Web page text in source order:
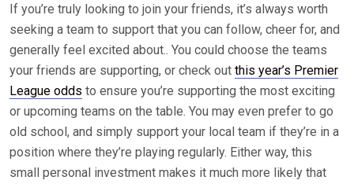
If you’re truly looking to join your friends, it’s always worth
seeking a team to support that you can follow, cheer for, and
generally feel excited about.. You could choose the teams
your friends are supporting, or check out this year’s Premier
League odds to ensure you’re supporting the most exciting
or upcoming teams on the table. You may even prefer to go
old school, and simply support your local team if they’re in a
position where they’re playing regularly. Either way, this
small personal investment makes it much more likely that